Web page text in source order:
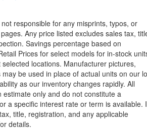
responsible for any misprints, typos, or
Any price listed excludes sales tax,
Savings percentage based on
Prices for select models for in-stock
locations. Manufacturer pictures,
be used in place of actual units on our
as our inventory changes rapidly. All
only and do not constitute a
a specific interest rate or term is available.
title, registration, and any applicable
details.